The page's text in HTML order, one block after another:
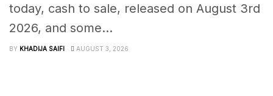
today, cash to sale, released on August 3rd
2026, and some...
BY KHADIJA SAIFI AUGUST 3, 2026